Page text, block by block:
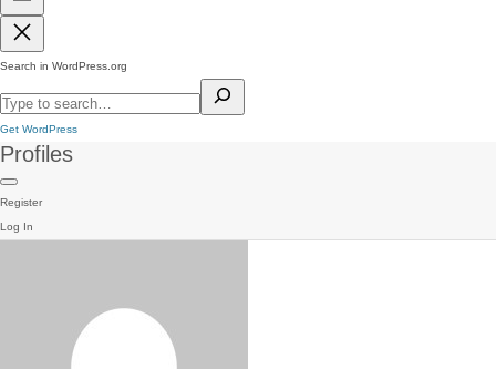
Search in WordPress.org
Get WordPress
Profiles
Register
Log In